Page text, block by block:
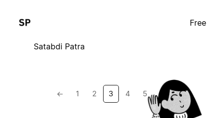
Satabdi Patra
Free
← 1 2 3 4 5 →